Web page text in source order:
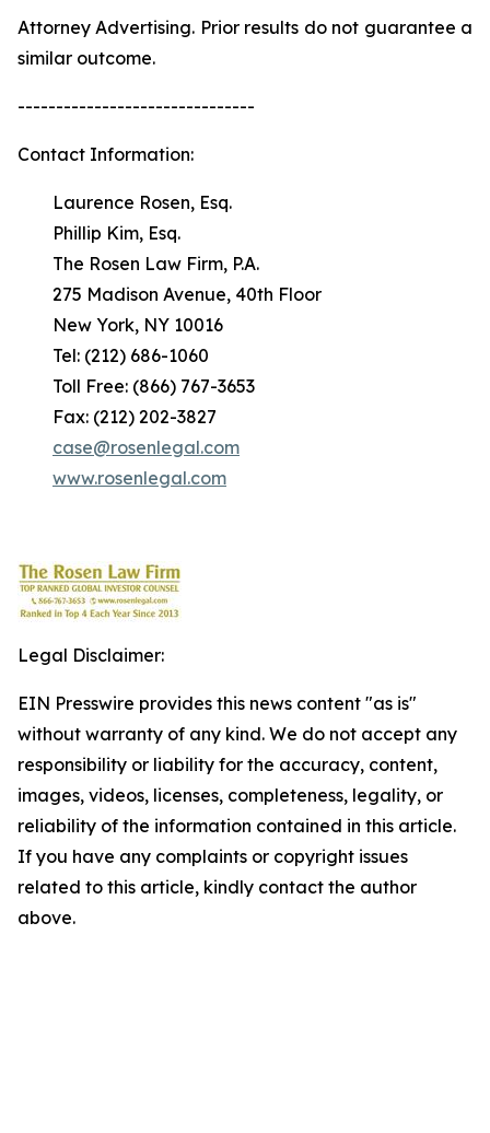
Attorney Advertising. Prior results do not guarantee a
similar outcome.
-------------------------------
Contact Information:
Laurence Rosen, Esq.
Phillip Kim, Esq.
The Rosen Law Firm, P.A.
275 Madison Avenue, 40th Floor
New York, NY 10016
Tel: (212) 686-1060
Toll Free: (866) 767-3653
Fax: (212) 202-3827
case@rosenlegal.com
www.rosenlegal.com
Legal Disclaimer:
EIN Presswire provides this news content "as is"
without warranty of any kind. We do not accept any
responsibility or liability for the accuracy, content,
images, videos, licenses, completeness, legality, or
reliability of the information contained in this article.
If you have any complaints or copyright issues
related to this article, kindly contact the author
above.